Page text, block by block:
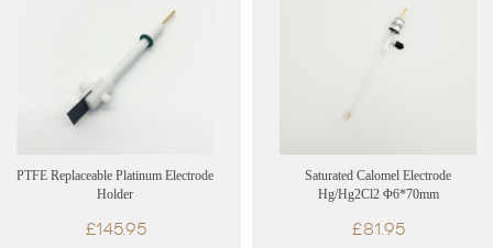
PTFE Replaceable Platinum Electrode
Holder
£145.95
Saturated Calomel Electrode
Hg/Hg2Cl2 Φ6*70mm
£81.95